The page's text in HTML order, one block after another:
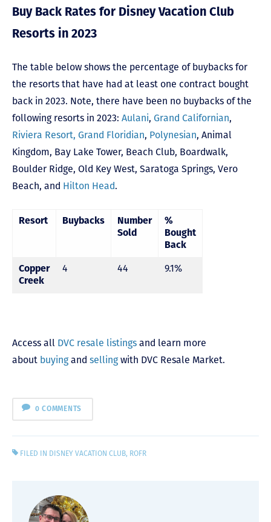
Buy Back Rates for Disney Vacation Club
Resorts in 2023
The table below shows the percentage of buybacks for
the resorts that have had at least one contract bought
back in 2023. Note, there have been no buybacks of the
following resorts in 2023: Aulani, Grand Californian,
Riviera Resort, Grand Floridian, Polynesian, Animal
Kingdom, Bay Lake Tower, Beach Club, Boardwalk,
Boulder Ridge, Old Key West, Saratoga Springs, Vero
Beach, and Hilton Head.
Resort Buybacks
Number
Sold
%
Bought
Back
Copper
Creek
4 44 9.1%
Access all DVC resale listings and learn more
about buyingand sellingwith DVC Resale Market.
0 COMMENTS
FILED IN DISNEY VACATION CLUB, ROFR